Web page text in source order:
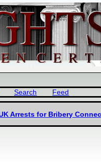
Search Feed
Arrests for Bribery